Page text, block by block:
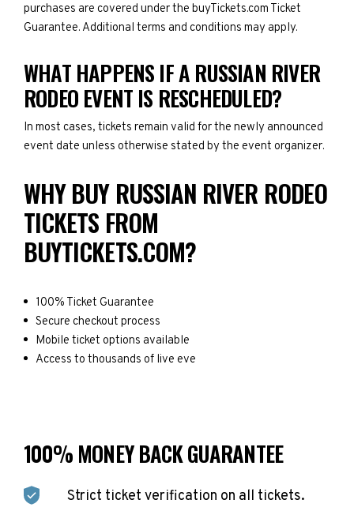
purchases are covered under the buyTickets.com Ticket
Guarantee. Additional terms and conditions may apply.
WHAT HAPPENS IF A RUSSIAN RIVER
RODEO EVENT IS RESCHEDULED?
In most cases, tickets remain valid for the newly announced
event date unless otherwise stated by the event organizer.
WHY BUY RUSSIAN RIVER RODEO
TICKETS FROM
BUYTICKETS.COM?
100% Ticket Guarantee
Secure checkout process
Mobile ticket options available
Access to thousands of live eve
100% MONEY BACK GUARANTEE
Strict ticket verification on all tickets.